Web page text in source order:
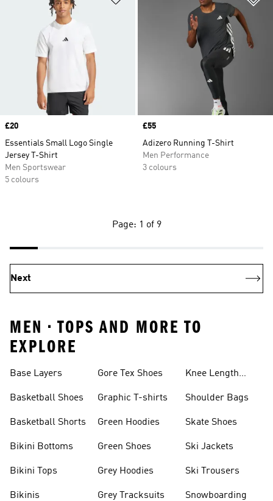
Price
£20
Essentials Small Logo Single
Jersey T-Shirt
Men Sportswear
5 colours
Price
£55
Adizero Running T-Shirt
Men Performance
3 colours
Page: 1 of 9
Next
MEN • TOPS AND MORE TO
EXPLORE
Base Layers
Basketball Shoes
Basketball Shorts
Bikini Bottoms
Bikini Tops
Bikinis
Gore Tex Shoes
Graphic T-shirts
Green Hoodies
Green Shoes
Grey Hoodies
Grey Tracksuits
Knee Length
Shoulder Bags
Skate Shoes
Ski Jackets
Ski Trousers
Snowboarding